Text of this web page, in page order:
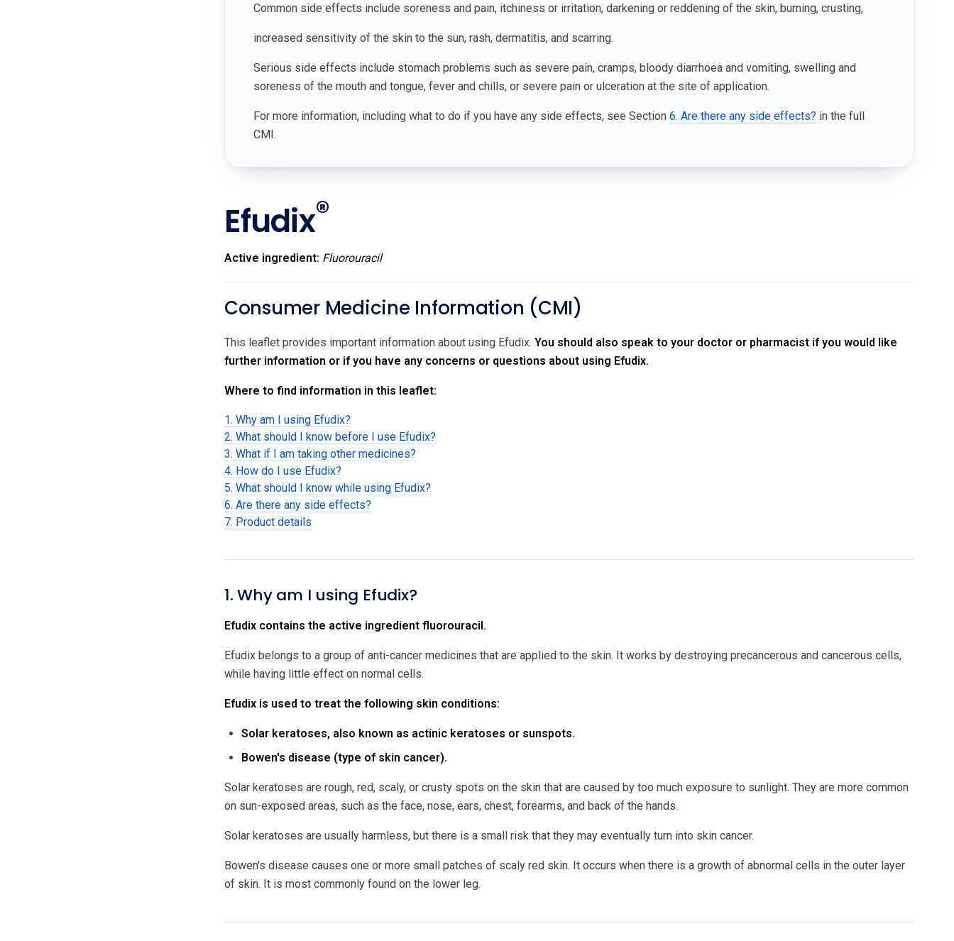
Common side effects include soreness and pain, itchiness or irritation, darkening or reddening of the skin, burning, crusting,
increased sensitivity of the skin to the sun, rash, dermatitis, and scarring.
Serious side effects include stomach problems such as severe pain, cramps, bloody diarrhoea and vomiting, swelling and
soreness of the mouth and tongue, fever and chills, or severe pain or ulceration at the site of application.
For more information, including what to do if you have any side effects, see Section 6. Are there any side effects? in the full
CMI.
Efudix®
Active ingredient: Fluorouracil
Consumer Medicine Information (CMI)
This leaflet provides important information about using Efudix. You should also speak to your doctor or pharmacist if you would like
further information or if you have any concerns or questions about using Efudix.
Where to find information in this leaflet:
1. Why am I using Efudix?
2. What should I know before I use Efudix?
3. What if I am taking other medicines?
4. How do I use Efudix?
5. What should I know while using Efudix?
6. Are there any side effects?
7. Product details
1. Why am I using Efudix?
Efudix contains the active ingredient fluorouracil.
Efudix belongs to a group of anti-cancer medicines that are applied to the skin. It works by destroying precancerous and cancerous cells,
while having little effect on normal cells.
Efudix is used to treat the following skin conditions:
Solar keratoses, also known as actinic keratoses or sunspots.
Bowen's disease (type of skin cancer).
Solar keratoses are rough, red, scaly, or crusty spots on the skin that are caused by too much exposure to sunlight. They are more common
on sun-exposed areas, such as the face, nose, ears, chest, forearms, and back of the hands.
Solar keratoses are usually harmless, but there is a small risk that they may eventually turn into skin cancer.
Bowen's disease causes one or more small patches of scaly red skin. It occurs when there is a growth of abnormal cells in the outer layer
of skin. It is most commonly found on the lower leg.